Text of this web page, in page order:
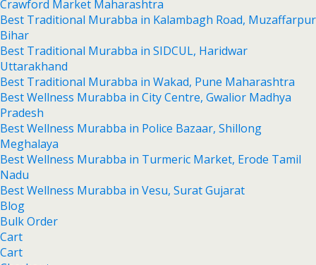
Crawford Market Maharashtra
Best Traditional Murabba in Kalambagh Road, Muzaffarpur
Bihar
Best Traditional Murabba in SIDCUL, Haridwar
Uttarakhand
Best Traditional Murabba in Wakad, Pune Maharashtra
Best Wellness Murabba in City Centre, Gwalior Madhya
Pradesh
Best Wellness Murabba in Police Bazaar, Shillong
Meghalaya
Best Wellness Murabba in Turmeric Market, Erode Tamil
Nadu
Best Wellness Murabba in Vesu, Surat Gujarat
Blog
Bulk Order
Cart
Cart